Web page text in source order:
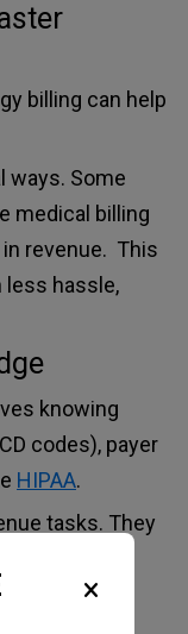
billing can help
ways. Some
medical billing
in revenue. This
less hassle,
knowing
codes), payer
HIPAA.
tasks. They